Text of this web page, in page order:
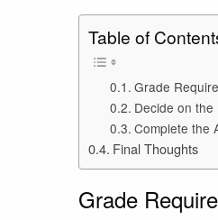
Table of
Grade
Decide on
Complete the
Final Thoughts
Grade